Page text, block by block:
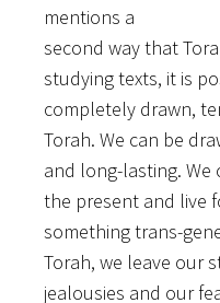
mentions a
second way that
studying texts, it is
completely drawn,
Torah. We can be
and long-lasting. We
the present and live
something trans-
Torah, we leave our
jealousies and our